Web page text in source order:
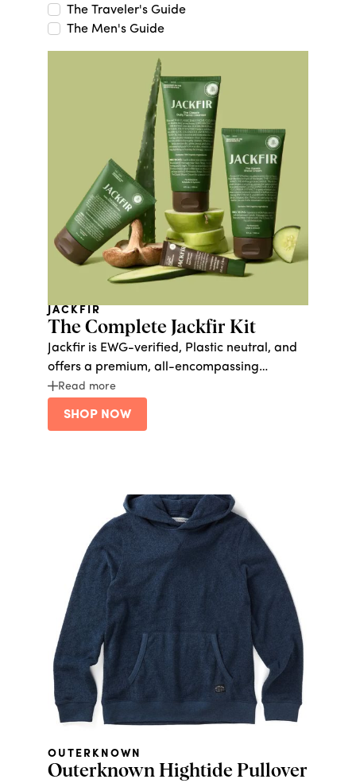
The Traveler's Guide
The Men's Guide
JACKFIR
The Complete Jackfir Kit
Jackfir is EWG-verified, Plastic neutral, and
offers a premium, all-encompassing
skincare experience for men. Includes a
Read more
SHOP NOW
OUTERKNOWN
Outerknown Hightide Pullover